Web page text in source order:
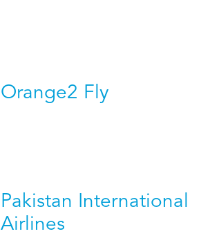
Orange2 Fly
Pakistan International
Airlines